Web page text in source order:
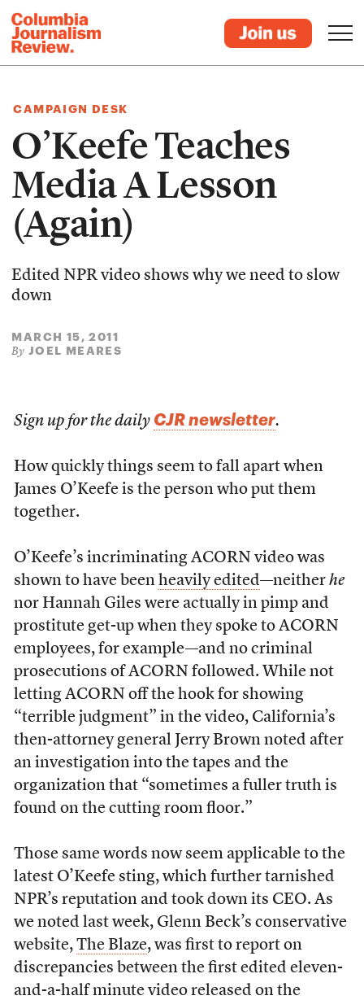
CAMPAIGN DESK
O’Keefe Teaches
Media A Lesson
(Again)
Edited NPR video shows why we need to slow
down
MARCH 15, 2011
By JOEL MEARES
Sign up for the daily CJR newsletter.
How quickly things seem to fall apart when
James O’Keefe is the person who put them
together.
O’Keefe’s incriminating ACORN video was
shown to have been heavily edited—neither he
nor Hannah Giles were actually in pimp and
prostitute get-up when they spoke to ACORN
employees, for example—and no criminal
prosecutions of ACORN followed. While not
letting ACORN off the hook for showing
“terrible judgment” in the video, California’s
then-attorney general Jerry Brown noted after
an investigation into the tapes and the
organization that “sometimes a fuller truth is
found on the cutting room floor.”
Those same words now seem applicable to the
latest O’Keefe sting, which further tarnished
NPR’s reputation and took down its CEO. As
we noted last week, Glenn Beck’s conservative
website, The Blaze, was first to report on
discrepancies between the first edited eleven-
and-a-half minute video released on the